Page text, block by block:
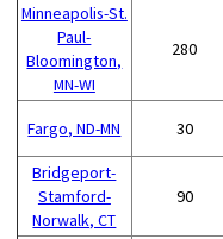
Minneapolis-St.
Paul-
Bloomington,
MN-WI
280
Fargo, ND-MN 30
Bridgeport-
Stamford-
Norwalk, CT
90